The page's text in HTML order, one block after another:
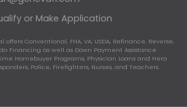
or Make Application
Conventional, FHA, VA, USDA, Refinance, Reverse,
Financing as well as Down Payment Assistance
Homebuyer Programs, Physician Loans and Hero
Police, Firefighters, Nurses, and Teachers.